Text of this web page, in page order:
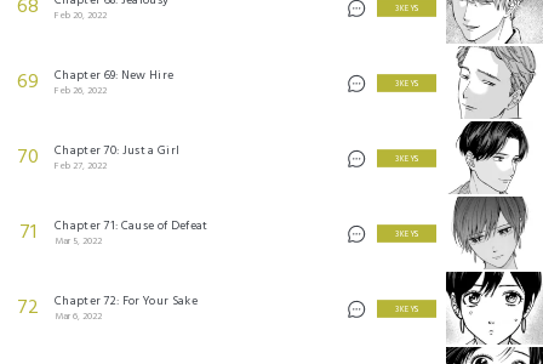
68 Feb 20, 2022
3 KEYS
69 Chapter 69: New Hire
Feb 26, 2022
3 KEYS
70 Chapter 70: Just a Girl
Feb 27, 2022
3 KEYS
71 Chapter 71: Cause of Defeat
Mar 5, 2022
3 KEYS
72 Chapter 72: For Your Sake
Mar 6, 2022
3 KEYS